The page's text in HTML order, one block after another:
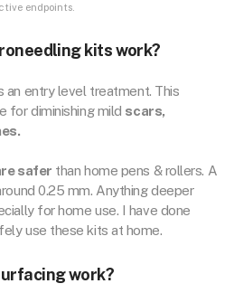
endpoints.
kits work?
an entry level treatment. This
for diminishing mild scars,
safer than home pens & rollers. A
0.25 mm. Anything deeper
for home use. I have done
use these kits at home.
work?